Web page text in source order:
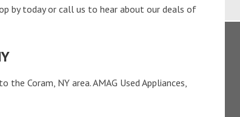
by today or call us to hear about our deals of
the Coram, NY area. AMAG Used Appliances,